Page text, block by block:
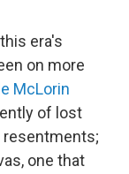
era's
on more
McLorin
of lost
resentments;
one that